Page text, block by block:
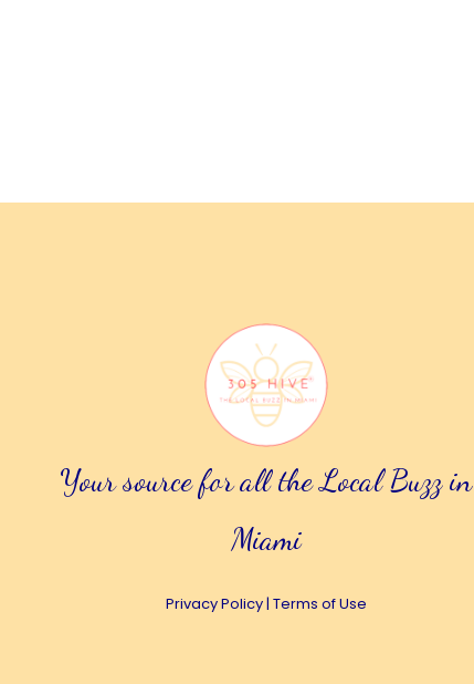
Your source for all the Local Buzz in
Miami
Privacy Policy| Terms of Use